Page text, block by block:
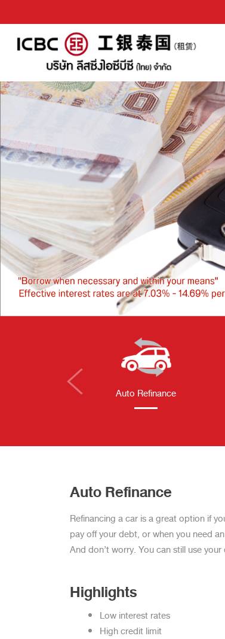
Auto Refinance
Auto Refinance
Refinancing a car is a great option if
pay off your debt, or when you need
And don’t worry. You can still use your
Highlights
Low interest rates
High credit limit